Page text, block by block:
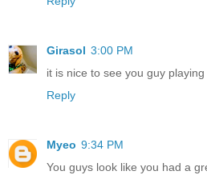
Girasol 3:00 PM
it is nice to see you guy
Reply
Myeo 9:34 PM
You guys look like you had a